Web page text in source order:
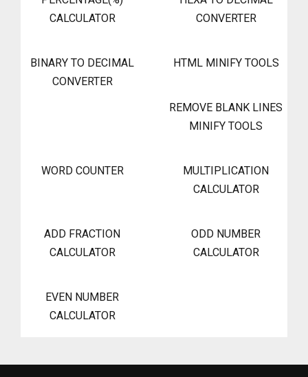
CALCULATOR
CONVERTER
BINARY TO DECIMAL
CONVERTER
HTML MINIFY TOOLS
REMOVE BLANK LINES
MINIFY TOOLS
WORD COUNTER
MULTIPLICATION
CALCULATOR
ADD FRACTION
CALCULATOR
ODD NUMBER
CALCULATOR
EVEN NUMBER
CALCULATOR